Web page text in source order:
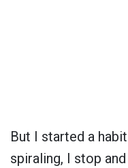
But I started a
spiraling, I stop